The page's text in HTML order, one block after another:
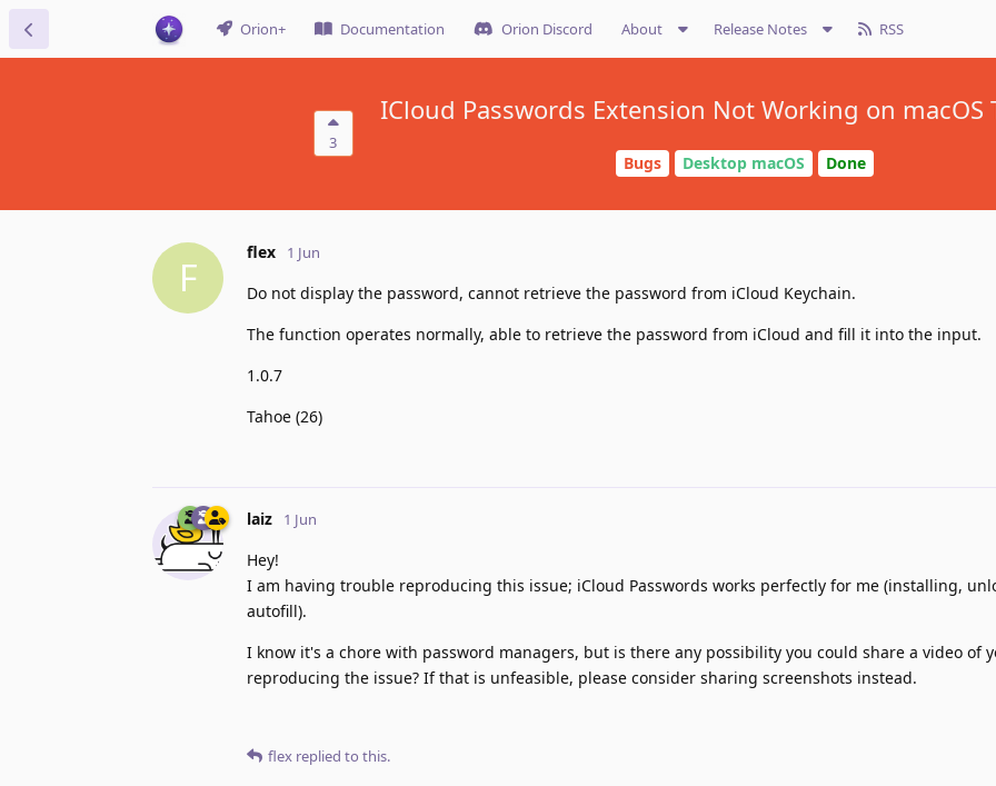
Orion+ Documentation Orion Discord About Release Notes RSS
3
ICloud Passwords Extension Not Working on macOS
Bugs Desktop macOS Done
F
flex 1 Jun
Do not display the password, cannot retrieve the password from iCloud Keychain.
The function operates normally, able to retrieve the password from iCloud and fill it into the input.
1.0.7
Tahoe (26)
laiz 1 Jun
Hey!
I am having trouble reproducing this issue; iCloud Passwords works perfectly for me (installing,
autofill).
I know it's a chore with password managers, but is there any possibility you could share a video of
reproducing the issue? If that is unfeasible, please consider sharing screenshots instead.
flex replied to this.